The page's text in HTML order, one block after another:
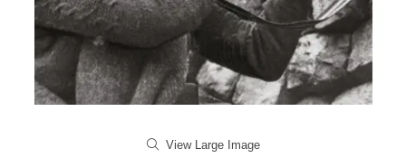
View Large Image